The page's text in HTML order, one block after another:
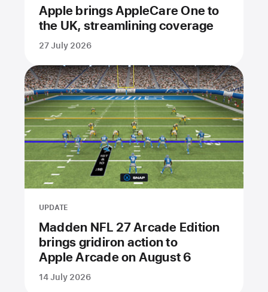
Apple brings AppleCare One to
the UK, streamlining coverage
27 July 2026
UPDATE
Madden NFL 27 Arcade Edition
brings gridiron action to
Apple Arcade on August 6
14 July 2026